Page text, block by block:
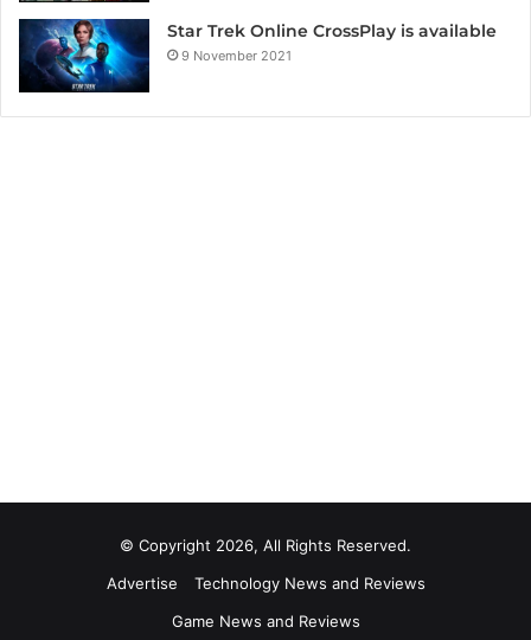
Star Trek Online CrossPlay is available
9 November 2021
© Copyright 2026, All Rights Reserved.
Advertise
Technology News and Reviews
Game News and Reviews